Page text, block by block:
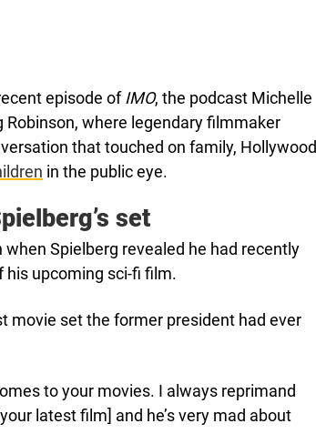
episode ofIMO, the podcast Michelle
Robinson, where legendary filmmaker
that touched on family, Hollywood
in the public eye.
set
Spielberg revealed he had recently
his upcoming sci-fi film.
movie set the former president had ever
to your movies. I always reprimand
latest film] and he’s very mad about